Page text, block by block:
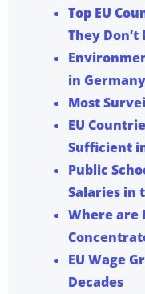
Top EU
They Don’t
in Germany
Most
EU
Sufficient
Public
Salaries in
Where are
EU Wage
Decades